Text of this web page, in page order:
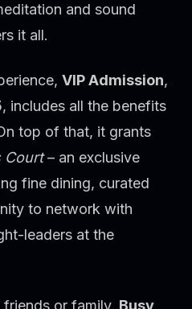
and sound
it all.
VIP Admission,
, includes all the benefits
top of that, it grants
Court– an exclusive
fine dining, curated
to network with
leaders at the
or family, Busy